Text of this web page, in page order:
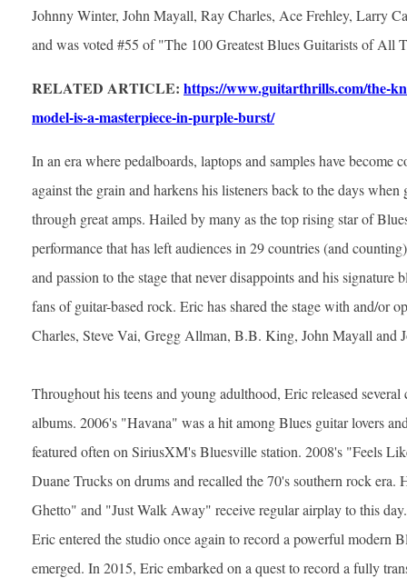
Johnny Winter, John Mayall, Ray Charles, Ace Frehley, Larry
and was voted #55 of "The 100 Greatest Blues Guitarists of All
RELATED ARTICLE: https://www.guitarthrills.com/the-
model-is-a-masterpiece-in-purple-burst/
In an era where pedalboards, laptops and samples have become
against the grain and harkens his listeners back to the days
through great amps. Hailed by many as the top rising star of
performance that has left audiences in 29 countries (and
and passion to the stage that never disappoints and his signature
fans of guitar-based rock. Eric has shared the stage with and/or
Charles, Steve Vai, Gregg Allman, B.B. King, John Mayall and
Throughout his teens and young adulthood, Eric released
albums. 2006's "Havana" was a hit among Blues guitar lovers
featured often on SiriusXM's Bluesville station. 2008's "Feels
Duane Trucks on drums and recalled the 70's southern rock era.
Ghetto" and "Just Walk Away" receive regular airplay to this
Eric entered the studio once again to record a powerful modern
emerged. In 2015, Eric embarked on a quest to record a fully